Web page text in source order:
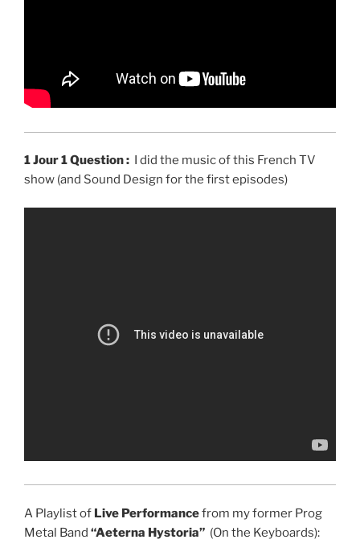
1 Jour 1 Question : I did the music of this French TV
show (and Sound Design for the first episodes)
A Playlist of Live Performancefrom my former Prog
Metal Band “Aeterna Hystoria” (On the Keyboards):